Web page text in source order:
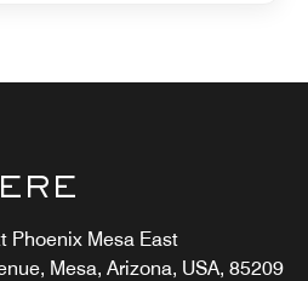
Phoenix Mesa East
Mesa, Arizona, USA, 85209